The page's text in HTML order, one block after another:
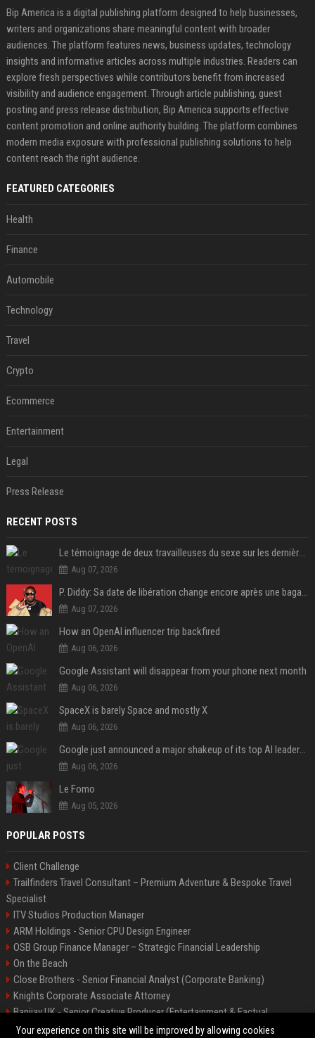
Bip America is a digital publishing platform designed to help businesses,
writers and organizations share meaningful content with broader
audiences. The platform features news, business updates, technology
insights and informative articles across multiple industries. Readers can
explore fresh perspectives while contributors benefit from increased
visibility and audience engagement. Through article publishing, guest
posting and press release distribution, Bip America supports effective
content promotion and online authority building. The platform combines
modern media exposure with professional publishing solutions to help
content reach the right audience.
FEATURED CATEGORIES
Health
Finance
Automobile
Technology
Travel
Crypto
Ecommerce
Entertainment
Legal
Press Release
RECENT POSTS
Le témoignage de deux travailleuses du sexe sur les dernières heures de Liam Payne a été dévoilé
Aug 07, 2026
P. Diddy: Sa date de libération change encore après une bagarre
Aug 07, 2026
How an OpenAI influencer trip backfired
Aug 06, 2026
Google Assistant will disappear from your phone next month
Aug 06, 2026
SpaceX is barely Space and mostly X
Aug 06, 2026
Google just announced a major shakeup of its top AI leadership
Aug 06, 2026
Le Fomo
Aug 05, 2026
POPULAR POSTS
Client Challenge
Trailfinders Travel Consultant – Premium Adventure & Bespoke Travel
Specialist
ITV Studios Production Manager
ARM Holdings - Senior CPU Design Engineer
OSB Group Finance Manager – Strategic Financial Leadership
On the Beach
Close Brothers - Senior Financial Analyst (Corporate Banking)
Knights Corporate Associate Attorney
Banijay UK - Senior Creative Producer (Entertainment & Factual
Entertainment)
Your experience on this site will be improved by allowing cookies